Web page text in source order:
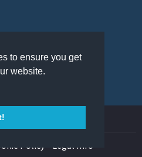
to ensure you get
website.
2026 PhysLink.com
Policy Legal Info